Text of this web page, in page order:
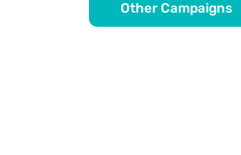
Other Campaigns